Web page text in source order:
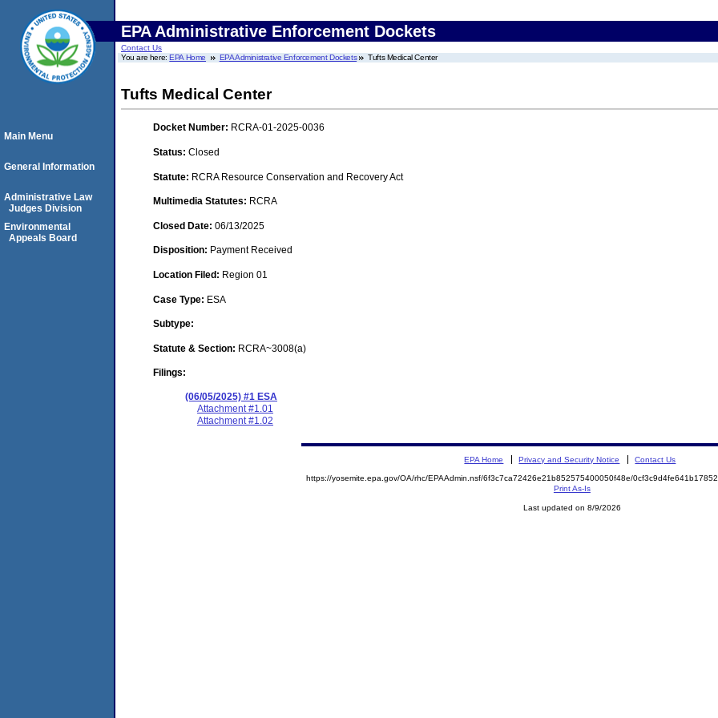
EPA Administrative Enforcement Dockets
Contact Us
You are here:EPA Home EPA Administrative Enforcement Dockets Tufts Medical Center
Tufts Medical Center
Docket Number: RCRA-01-2025-0036
Status: Closed
Statute: RCRA Resource Conservation and Recovery Act
Multimedia Statutes: RCRA
Closed Date: 06/13/2025
Disposition: Payment Received
Location Filed: Region 01
Case Type: ESA
Subtype:
Statute & Section: RCRA~3008(a)
Filings:
(06/05/2025) #1 ESA
Attachment #1.01
Attachment #1.02
Main Menu
General Information
Administrative Law
Judges Division
Environmental
Appeals Board
EPA Home Privacy and Security Notice Contact Us
https://yosemite.epa.gov/OA/rhc/EPAAdmin.nsf/6f3c7ca72426e21b852575400050f48e/
Print As-Is
Last updated on 8/9/2026